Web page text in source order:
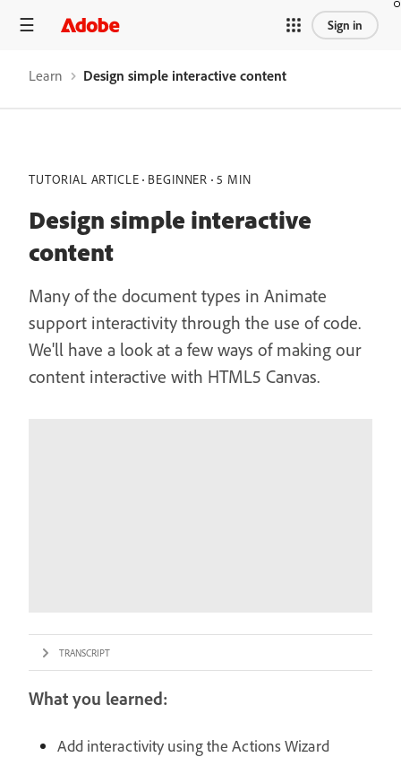
Sign in
Learn Design simple interactive content
TUTORIAL ARTICLE BEGINNER 5 MIN
Design simple interactive
content
Many of the document types in Animate
support interactivity through the use of code.
We'll have a look at a few ways of making our
content interactive with HTML5 Canvas.
TRANSCRIPT
What you learned:
Add interactivity using the Actions Wizard